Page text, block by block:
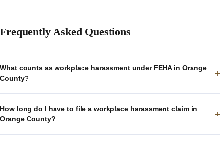
Frequently Asked Questions
What counts as workplace harassment under FEHA in Orange
County?
+
How long do I have to file a workplace harassment claim in
Orange County?
+